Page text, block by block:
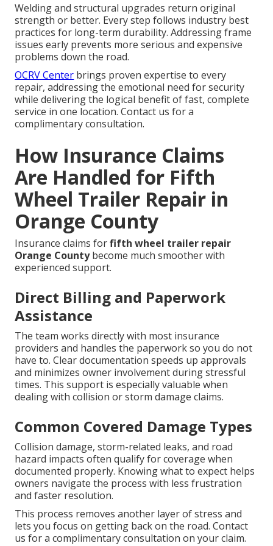
Welding and structural upgrades return original
strength or better. Every step follows industry best
practices for long-term durability. Addressing frame
issues early prevents more serious and expensive
problems down the road.
OCRV Center brings proven expertise to every
repair, addressing the emotional need for security
while delivering the logical benefit of fast, complete
service in one location. Contact us for a
complimentary consultation.
How Insurance Claims
Are Handled for Fifth
Wheel Trailer Repair in
Orange County
Insurance claims forfifth wheel trailer repair
Orange Countybecome much smoother with
experienced support.
Direct Billing and Paperwork
Assistance
The team works directly with most insurance
providers and handles the paperwork so you do not
have to. Clear documentation speeds up approvals
and minimizes owner involvement during stressful
times. This support is especially valuable when
dealing with collision or storm damage claims.
Common Covered Damage Types
Collision damage, storm-related leaks, and road
hazard impacts often qualify for coverage when
documented properly. Knowing what to expect helps
owners navigate the process with less frustration
and faster resolution.
This process removes another layer of stress and
lets you focus on getting back on the road. Contact
us for a complimentary consultation on your claim.